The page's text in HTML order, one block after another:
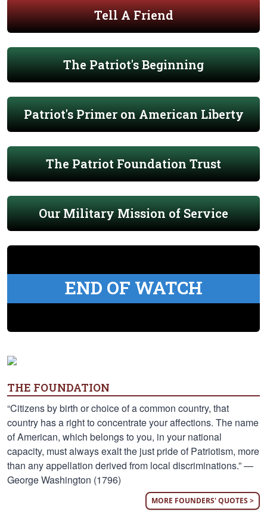
Tell A Friend
The Patriot's Beginning
Patriot's Primer on American Liberty
The Patriot Foundation Trust
Our Military Mission of Service
END OF WATCH
THE FOUNDATION
“Citizens by birth or choice of a common country, that
country has a right to concentrate your affections. The name
of American, which belongs to you, in your national
capacity, must always exalt the just pride of Patriotism, more
than any appellation derived from local discriminations.” —
George Washington (1796)
MORE FOUNDERS' QUOTES >